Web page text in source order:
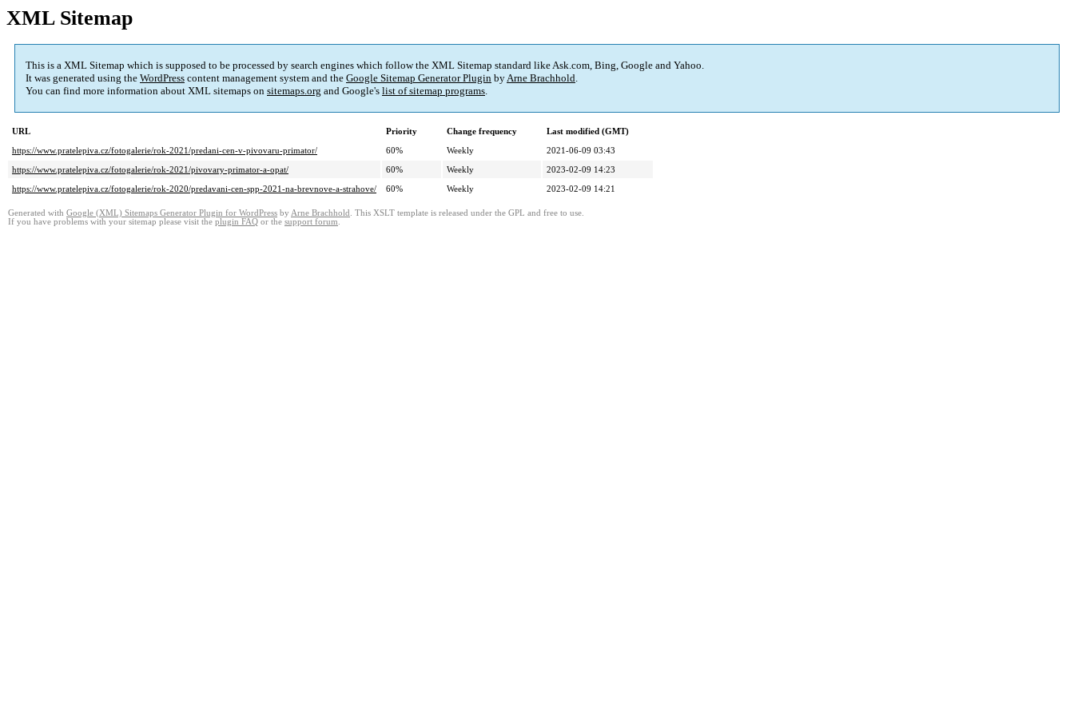
XML Sitemap
This is a XML Sitemap which is supposed to be processed by search engines which follow the XML Sitemap standard like Ask.com, Bing, Google and Yahoo.
It was generated using the WordPress content management system and the Google Sitemap Generator Plugin byArne Brachhold.
You can find more information about XML sitemaps on sitemaps.org and Google's list of sitemap programs.
URL Priority Change frequency
Last modified (GMT)
https://www.pratelepiva.cz/fotogalerie/rok-2021/predani-cen-v-pivovaru-primator/
60% Weekly
2021-06-09 03:43
https://www.pratelepiva.cz/fotogalerie/rok-2021/pivovary-primator-a-opat/
60% Weekly
2023-02-09 14:23
https://www.pratelepiva.cz/fotogalerie/rok-2020/predavani-cen-spp-2021-na-brevnove-a-strahove/
60% Weekly 2023-02-09 14:21
Generated with Google (XML) Sitemaps Generator Plugin for WordPress by Arne Brachhold . This XSLT template is released under the GPL and free to use.
If you have problems with your sitemap please visit the plugin FAQ or the support forum.